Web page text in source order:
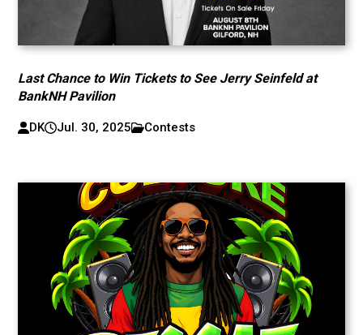
Last Chance to Win Tickets to See Jerry Seinfeld at
BankNH Pavilion
DK Jul. 30, 2025 Contests